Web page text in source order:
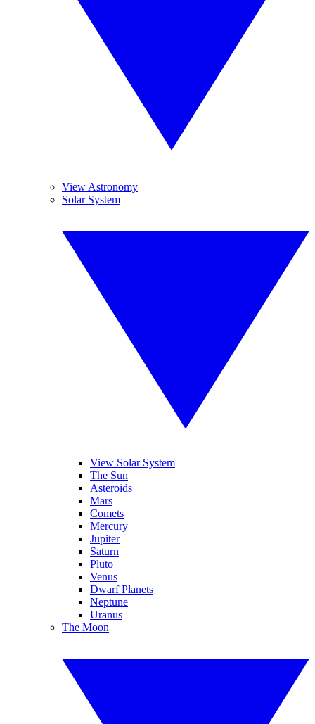
View Astronomy
Solar System
View Solar System
The Sun
Asteroids
Mars
Comets
Mercury
Jupiter
Saturn
Pluto
Venus
Dwarf Planets
Neptune
Uranus
The Moon